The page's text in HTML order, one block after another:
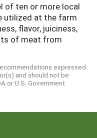
of ten or more local
utilized at the farm
flavor, juiciness,
of meat from
expressed
and should not be
or U.S. Government